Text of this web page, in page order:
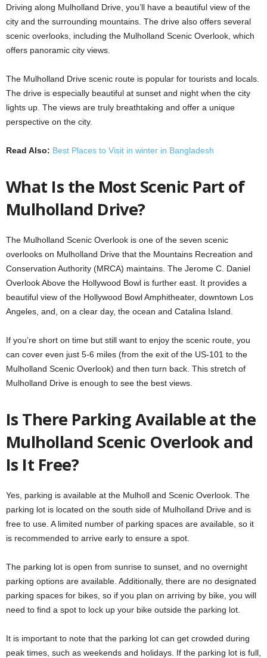
Driving along Mulholland Drive, you’ll have a beautiful view of the
city and the surrounding mountains. The drive also offers several
scenic overlooks, including the Mulholland Scenic Overlook, which
offers panoramic city views.
The Mulholland Drive scenic route is popular for tourists and locals.
The drive is especially beautiful at sunset and night when the city
lights up. The views are truly breathtaking and offer a unique
perspective on the city.
Read Also: Best Places to Visit in winter in Bangladesh
What Is the Most Scenic Part of
Mulholland Drive?
The Mulholland Scenic Overlook is one of the seven scenic
overlooks on Mulholland Drive that the Mountains Recreation and
Conservation Authority (MRCA) maintains. The Jerome C. Daniel
Overlook Above the Hollywood Bowl is further east. It provides a
beautiful view of the Hollywood Bowl Amphitheater, downtown Los
Angeles, and, on a clear day, the ocean and Catalina Island.
If you’re short on time but still want to enjoy the scenic route, you
can cover even just 5-6 miles (from the exit of the US-101 to the
Mulholland Scenic Overlook) and then turn back. This stretch of
Mulholland Drive is enough to see the best views.
Is There Parking Available at the
Mulholland Scenic Overlook and
Is It Free?
Yes, parking is available at the Mulholl and Scenic Overlook. The
parking lot is located on the south side of Mulholland Drive and is
free to use. A limited number of parking spaces are available, so it
is recommended to arrive early to ensure a spot.
The parking lot is open from sunrise to sunset, and no overnight
parking options are available. Additionally, there are no designated
parking spaces for bikes, so if you plan on arriving by bike, you will
need to find a spot to lock up your bike outside the parking lot.
It is important to note that the parking lot can get crowded during
peak times, such as weekends and holidays. If the parking lot is full,